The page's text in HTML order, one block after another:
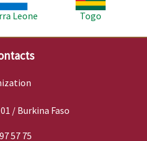
Leone
Togo
/ Burkina Faso
57 75